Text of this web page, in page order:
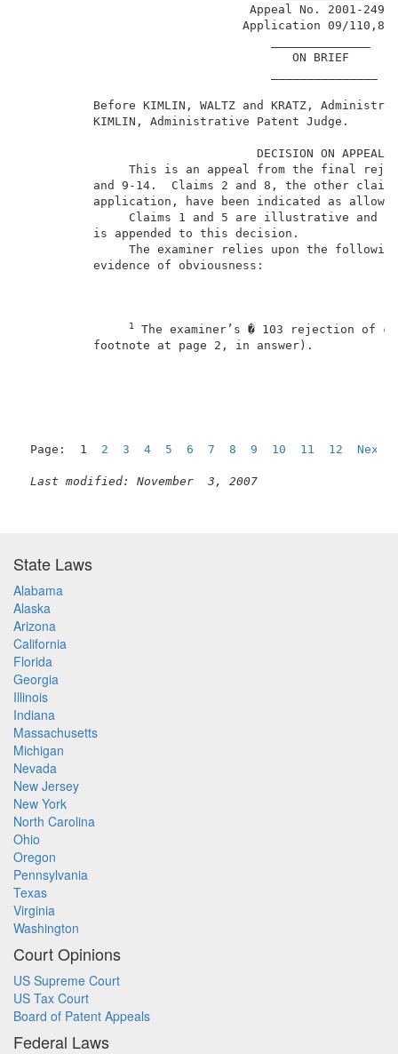
Before KIMLIN, WALTZ and KRATZ,
KIMLIN,
This is an appeal from the
and 9-14.  Claims 2 and 8, the
application, have been indicated as
Claims 1 and 5 are
is appended
The examiner relies upon
evidence
1 The examiner’s � 103 rejection of
footnote at
Page:  1 2 3 4 5 6 7 8 9 10 11 12 Next
Last modified: November  3, 2007
State Laws
Alabama
Alaska
Arizona
California
Florida
Georgia
Illinois
Indiana
Massachusetts
Michigan
Nevada
New Jersey
New York
North Carolina
Ohio
Oregon
Pennsylvania
Texas
Virginia
Washington
Court Opinions
US Supreme Court
US Tax Court
Board of Patent Appeals
Federal Laws